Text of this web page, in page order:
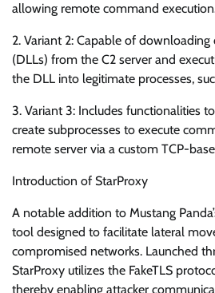
allowing remote command
2. Variant 2: Capable of
(DLLs) from the C2 server and
the DLL into legitimate processes,
3. Variant 3: Includes functionalities
create subprocesses to execute
remote server via a custom TCP-
Introduction of StarProxy
A notable addition to Mustang
tool designed to facilitate lateral
compromised networks. Launched
StarProxy utilizes the FakeTLS
thereby enabling attacker